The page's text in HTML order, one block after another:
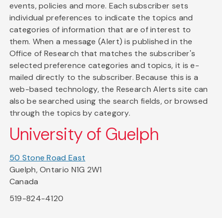
events, policies and more. Each subscriber sets
individual preferences to indicate the topics and
categories of information that are of interest to
them. When a message (Alert) is published in the
Office of Research that matches the subscriber's
selected preference categories and topics, it is e-
mailed directly to the subscriber. Because this is a
web-based technology, the Research Alerts site can
also be searched using the search fields, or browsed
through the topics by category.
University of Guelph
50 Stone Road East
Guelph, Ontario N1G 2W1
Canada
519-824-4120